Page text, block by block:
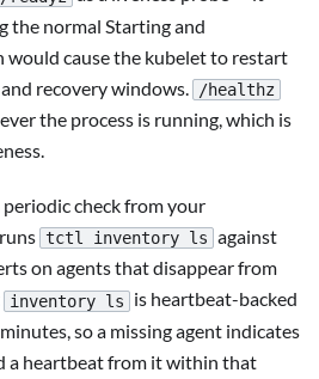
the normal Starting and
would cause the kubelet to restart
recovery windows.
/healthz
the process is running, which is
check from your
tctl inventory ls against
on agents that disappear from
inventory ls
is heartbeat-backed
so a missing agent indicates
a heartbeat from it within that